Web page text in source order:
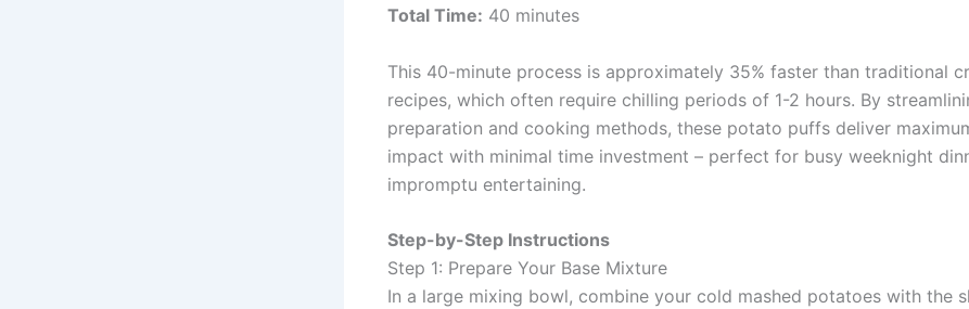
Total Time: 40 minutes
This 40-minute process is approximately 35% faster than traditional
recipes, which often require chilling periods of 1-2 hours. By
preparation and cooking methods, these potato puffs deliver
impact with minimal time investment – perfect for busy weeknight
impromptu entertaining.
Step-by-Step Instructions
Step 1: Prepare Your Base Mixture
In a large mixing bowl, combine your cold mashed potatoes with the